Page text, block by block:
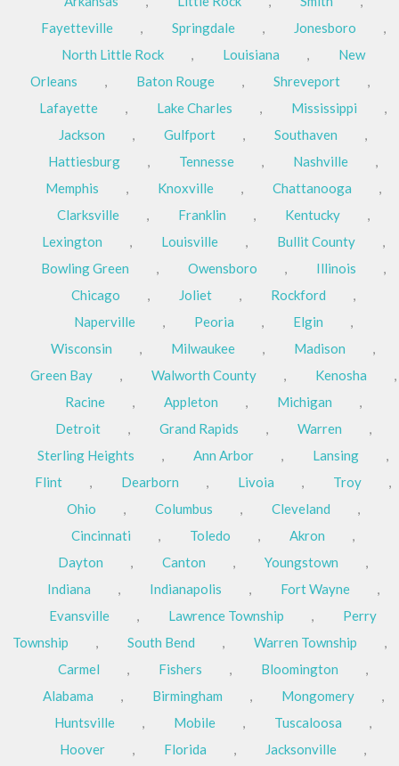
Fayetteville
, Springdale , Jonesboro
,
North Little Rock
, Louisiana ,
New
Orleans
, Baton Rouge , Shreveport
,
Lafayette
, Lake Charles , Mississippi
,
Jackson
, Gulfport , Southaven
,
Hattiesburg
, Tennesse , Nashville
,
Memphis
, Knoxville , Chattanooga
,
Clarksville
, Franklin , Kentucky
,
Lexington
, Louisville , Bullit County
,
Bowling Green
, Owensboro , Illinois
,
Chicago
, Joliet , Rockford
,
Naperville
, Peoria , Elgin
,
Wisconsin
, Milwaukee , Madison
,
Green Bay
, Walworth County , Kenosha
,
Racine
, Appleton , Michigan
,
Detroit
, Grand Rapids , Warren
,
Sterling Heights
, Ann Arbor , Lansing
,
Flint
, Dearborn , Livoia , Troy
,
Ohio
, Columbus , Cleveland
,
Cincinnati
, Toledo , Akron
,
Dayton
, Canton , Youngstown
,
Indiana
, Indianapolis , Fort Wayne
,
Evansville
, Lawrence Township ,
Perry
Township
, South Bend , Warren Township
,
Carmel
, Fishers , Bloomington
,
Alabama
, Birmingham , Mongomery
,
Huntsville
, Mobile , Tuscaloosa
,
Hoover
, Florida , Jacksonville
,